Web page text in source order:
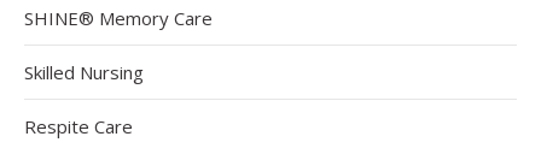
SHINE® Memory Care
Skilled Nursing
Respite Care